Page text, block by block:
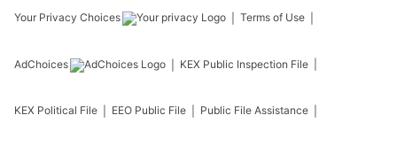
Your Privacy Choices Terms of Use
AdChoices KEX Public Inspection File
KEX Political File EEO Public File Public File Assistance